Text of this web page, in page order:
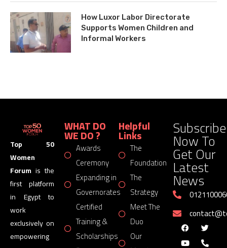
How Luxor Labor Directorate
Supports Women Children and
Informal Workers
Top 50
Women
Forum is the
first platform
in Egypt to
work
exclusively on
empowering
WHAT DO
WE DO ?
Awards
Ceremony
Expanding in
Governorates
Certified
Training &
Scholarships
Helpful
Links
The
Foundation
The
Strategy
Meet The
Duo
Our
Subscribe
Now To
Get Our
Latest
News